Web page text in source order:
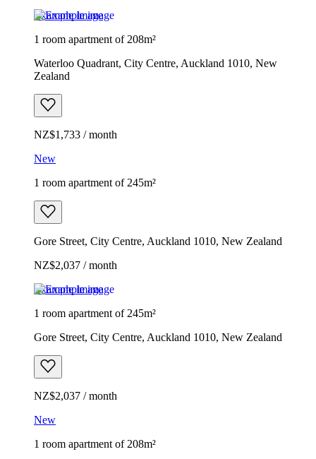
Example image
1 room apartment of 208m²
Waterloo Quadrant, City Centre, Auckland 1010, New
Zealand
NZ$1,733 / month
New
1 room apartment of 245m²
Gore Street, City Centre, Auckland 1010, New Zealand
NZ$2,037 / month
Example image
1 room apartment of 245m²
Gore Street, City Centre, Auckland 1010, New Zealand
NZ$2,037 / month
New
1 room apartment of 208m²